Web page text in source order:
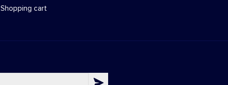
Shopping cart